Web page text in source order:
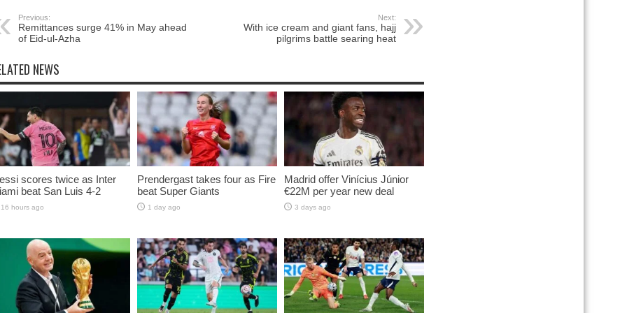
Previous:
Remittances surge 41% in May ahead
of Eid-ul-Azha
Next:
With ice cream and giant fans, hajj
pilgrims battle searing heat
NEWS
scores twice as Inter
beat San Luis 4-2
16 hours ago
Prendergast takes four as Fire
beat Super Giants
1 day ago
Madrid offer Vinícius Júnior
€22M per year new deal
3 days ago